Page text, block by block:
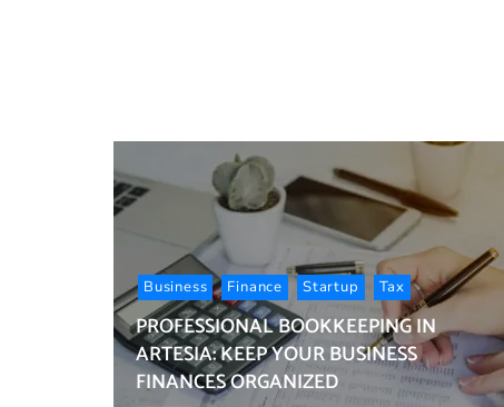
Business Finance Startup Tax
PROFESSIONAL BOOKKEEPING IN
ARTESIA: KEEP YOUR BUSINESS
FINANCES ORGANIZED